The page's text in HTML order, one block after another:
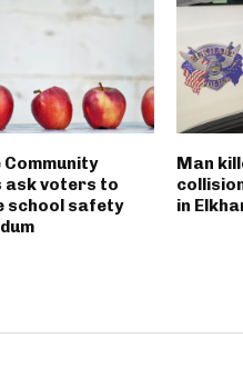
Community
ask voters to
school safety
Man
in